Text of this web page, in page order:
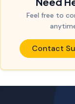
Feel free to
Contact